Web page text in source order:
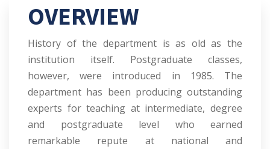
OVERVIEW
History of the department is as old as the
institution itself. Postgraduate classes,
however, were introduced in 1985. The
department has been producing outstanding
experts for teaching at intermediate, degree
and postgraduate level who earned
remarkable repute at national and